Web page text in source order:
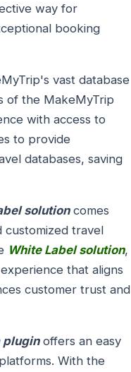
way for
booking
vast database
of the MakeMyTrip
with access to
to provide
databases, saving
solutioncomes
customized travel
White Label solution,
that aligns
customer trust and
pluginoffers an easy
With the